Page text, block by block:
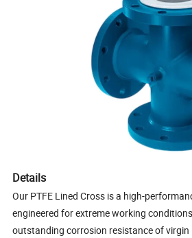
Details
Our PTFE Lined Cross is a high-
engineered for extreme working
outstanding corrosion resistance of virgin